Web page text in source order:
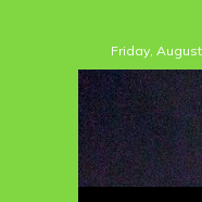
to
content
Friday,